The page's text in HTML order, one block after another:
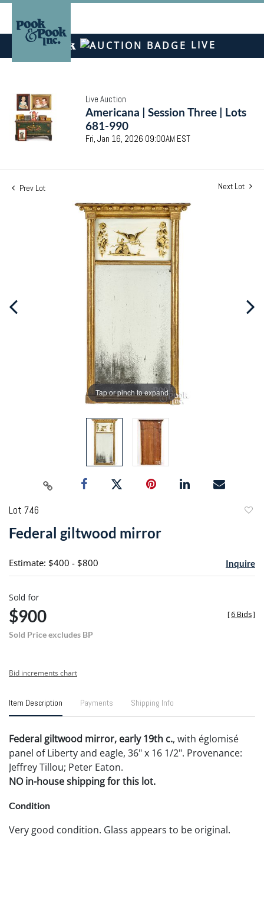
LIVE
Live Auction
Americana | Session Three | Lots
681-990
Fri, Jan 16, 2026 09:00AM EST
Prev Lot Next Lot
Tap or pinch to expand
Lot 746
Federal giltwood mirror
Estimate: $400 - $800 Inquire
Sold for
$900
Sold Price excludes BP
[6 Bids]
Bid increments chart
Item Description Payments Shipping Info
Federal giltwood mirror, early 19th c., with églomisé
panel of Liberty and eagle, 36" x 16 1/2". Provenance:
Jeffrey Tillou; Peter Eaton.
NO in-house shipping for this lot.
Condition
Very good condition. Glass appears to be original.